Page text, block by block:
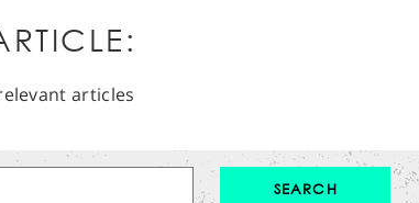
articles